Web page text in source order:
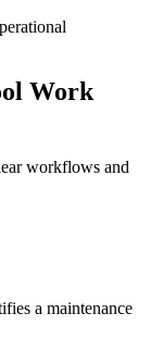
Work
workflows and
a maintenance